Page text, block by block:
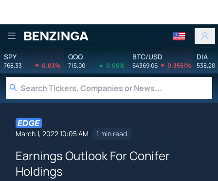
Benzinga
SPY
768.33 0.03%
QQQ
715.00 0.05%
BTC/USD
64369.06 0.3551%
DIA
538.20
March 1, 2022 10:05 AM 1 min read
Earnings Outlook For Conifer
Holdings